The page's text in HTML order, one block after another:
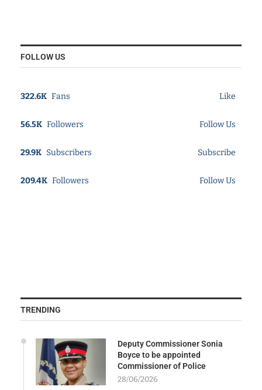
FOLLOW US
322.6K Fans Like
56.5K Followers Follow Us
29.9K Subscribers Subscribe
209.4K Followers Follow Us
TRENDING
Deputy Commissioner Sonia
Boyce to be appointed
Commissioner of Police
28/06/2026